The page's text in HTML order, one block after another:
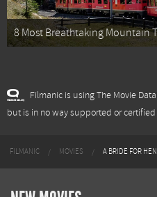
8 Most Breathtaking Mountain
Filmanic is using The Movie
but is in no way supported or certified
FILMANIC MOVIES A BRIDE FOR